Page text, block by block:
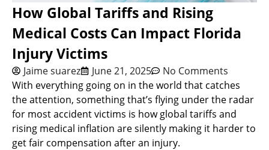
How Global Tariffs and Rising
Medical Costs Can Impact Florida
Injury Victims
Jaime suarez June 21, 2025
No Comments
With everything going on in the world that catches
the attention, something that’s flying under the radar
for most accident victims is how global tariffs and
rising medical inflation are silently making it harder to
get fair compensation after an injury.